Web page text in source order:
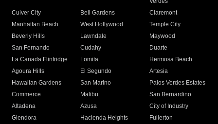
Culver City
Bell Gardens
Claremont
Manhattan Beach
West Hollywood
Temple City
Beverly Hills
Lawndale
Maywood
San Fernando
Cudahy
Duarte
La Canada Flintridge
Lomita
Hermosa Beach
Agoura Hills
El Segundo
Artesia
Hawaiian Gardens
San Marino
Palos Verdes Estates
Commerce
Malibu
San Bernardino
Altadena
Azusa
City of Industry
Glendora
Hacienda Heights
Fullerton